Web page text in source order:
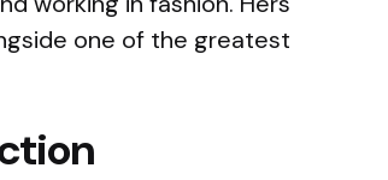
one of the greatest